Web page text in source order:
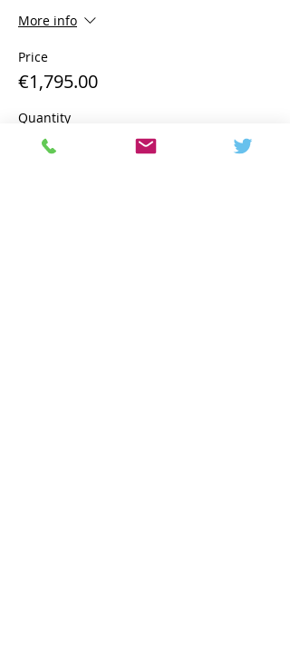
More info
Price
€1,795.00
Quantity